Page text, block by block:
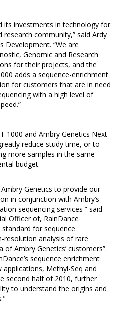
its investments in technology for
community,” said Ardy
Development. “We are
Genomic and Research
for their projects, and the
adds a sequence-enrichment
for customers that are in need
with a high level of
1000 and Ambry Genetics Next
reduce study time, or to
more samples in the same
budget.
Genetics to provide our
in conjunction with Ambry’s
sequencing services ” said
Officer of, RainDance
standard for sequence
resolution analysis of rare
Ambry Genetics’ customers”.
sequence enrichment
Methyl-Seq and
second half of 2010, further
to understand the origins and